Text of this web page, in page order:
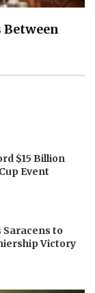
$15 Billion
Event
Saracens to
Victory